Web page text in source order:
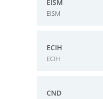
EISM
EISM
ECIH
ECIH
CND